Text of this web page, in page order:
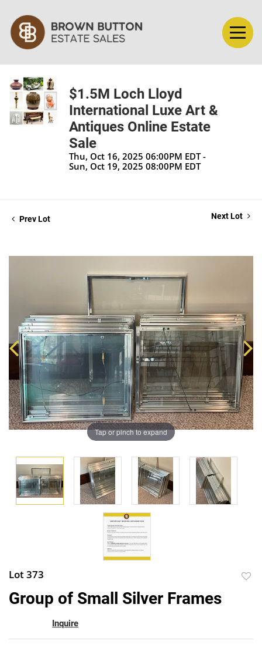
$1.5M Loch Lloyd
International Luxe Art &
Antiques Online Estate
Sale
Thu, Oct 16, 2025 06:00PM EDT -
Sun, Oct 19, 2025 08:00PM EDT
Prev Lot Next Lot
Tap or pinch to expand
Lot 373
Group of Small Silver Frames
Inquire